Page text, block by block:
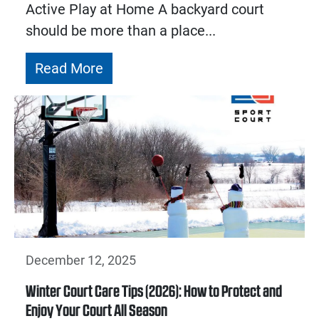
Active Play at Home A backyard court
should be more than a place...
Read More
December 12, 2025
Winter Court Care Tips (2026): How to Protect and
Enjoy Your Court All Season